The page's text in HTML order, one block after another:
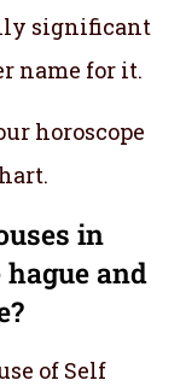
significant
name for it.
horoscope
in
and
of Self